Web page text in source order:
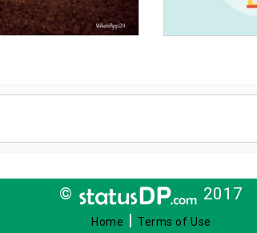
© 2017
Home |Terms of Use